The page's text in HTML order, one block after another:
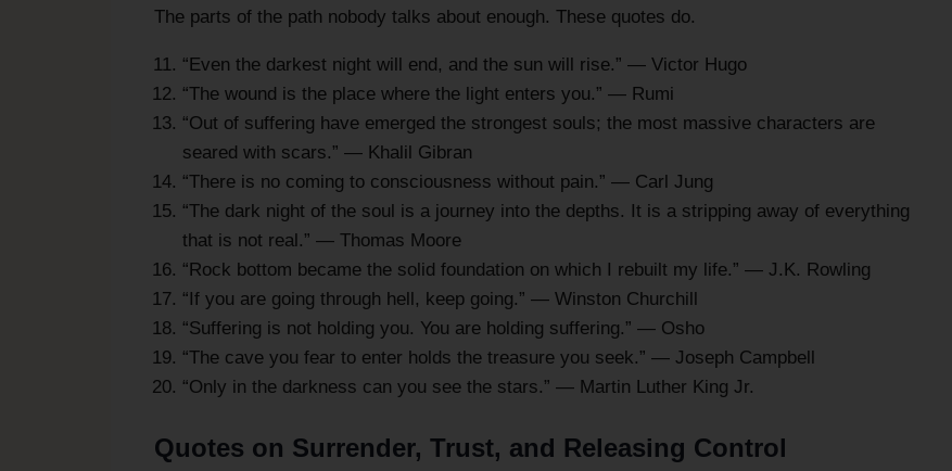
The parts of the path nobody talks about enough. These quotes do.
“Even the darkest night will end, and the sun will rise.” — Victor Hugo
“The wound is the place where the light enters you.” — Rumi
“Out of suffering have emerged the strongest souls; the most massive characters are
seared with scars.” — Khalil Gibran
“There is no coming to consciousness without pain.” — Carl Jung
“The dark night of the soul is a journey into the depths. It is a stripping away of everything
that is not real.” — Thomas Moore
“Rock bottom became the solid foundation on which I rebuilt my life.” — J.K. Rowling
“If you are going through hell, keep going.” — Winston Churchill
“Suffering is not holding you. You are holding suffering.” — Osho
“The cave you fear to enter holds the treasure you seek.” — Joseph Campbell
“Only in the darkness can you see the stars.” — Martin Luther King Jr.
Quotes on Surrender, Trust, and Releasing Control